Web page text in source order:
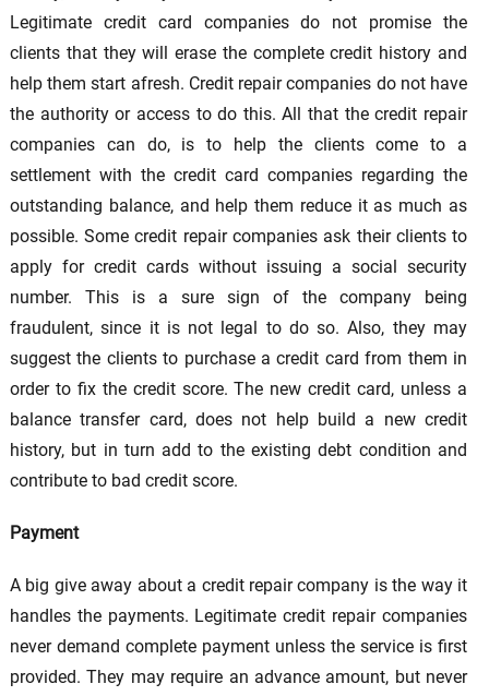
Legitimate credit card companies do not promise the
clients that they will erase the complete credit history and
help them start afresh. Credit repair companies do not have
the authority or access to do this. All that the credit repair
companies can do, is to help the clients come to a
settlement with the credit card companies regarding the
outstanding balance, and help them reduce it as much as
possible. Some credit repair companies ask their clients to
apply for credit cards without issuing a social security
number. This is a sure sign of the company being
fraudulent, since it is not legal to do so. Also, they may
suggest the clients to purchase a credit card from them in
order to fix the credit score. The new credit card, unless a
balance transfer card, does not help build a new credit
history, but in turn add to the existing debt condition and
contribute to bad credit score.
Payment
A big give away about a credit repair company is the way it
handles the payments. Legitimate credit repair companies
never demand complete payment unless the service is first
provided. They may require an advance amount, but never